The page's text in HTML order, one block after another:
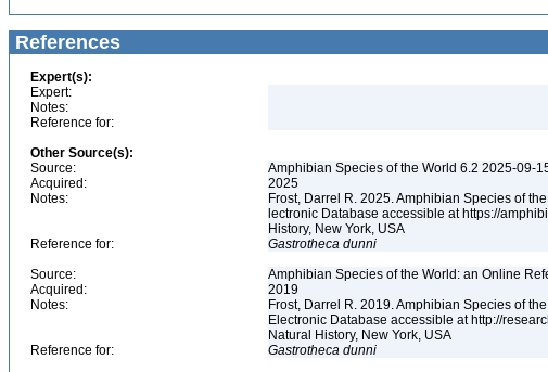
References
Expert(s):
Expert:
Notes:
Reference for:
Other Source(s):
Source:
Amphibian Species of the World 6.2 2025-09-
Acquired:
2025
Notes:
Frost, Darrel R. 2025. Amphibian Species of
lectronic Database accessible at https://
History, New York, USA
Reference for:
Gastrotheca dunni
Source:
Amphibian Species of the World: an Online
Acquired:
2019
Notes:
Frost, Darrel R. 2019. Amphibian Species of
Electronic Database accessible at http://
Natural History, New York, USA
Reference for:
Gastrotheca dunni